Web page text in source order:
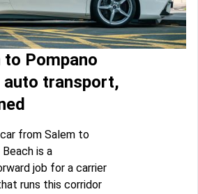
to Pompano
auto transport,
from Salem to
Beach is a
job for a carrier
runs this corridor